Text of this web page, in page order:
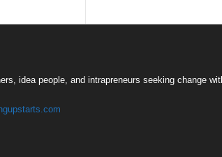
idea people, and intrapreneurs seeking change